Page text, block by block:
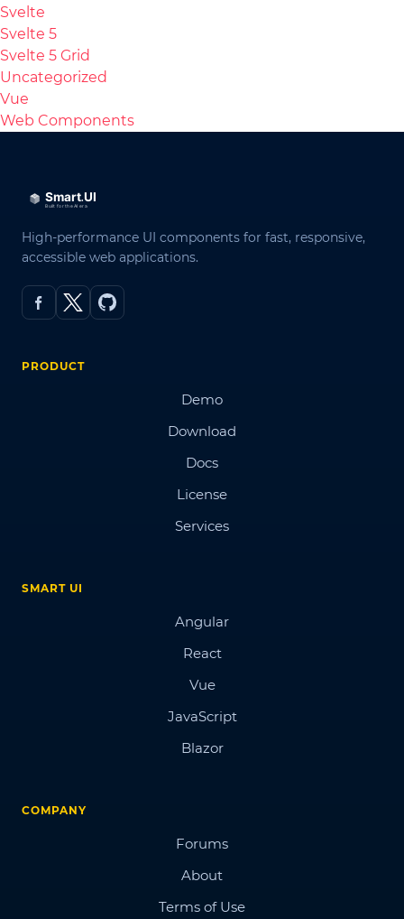
Svelte
Svelte 5
Svelte 5 Grid
Uncategorized
Vue
Web Components
High-performance UI components for fast, responsive,
accessible web applications.
PRODUCT
Demo
Download
Docs
License
Services
SMART UI
Angular
React
Vue
JavaScript
Blazor
COMPANY
Forums
About
Terms of Use